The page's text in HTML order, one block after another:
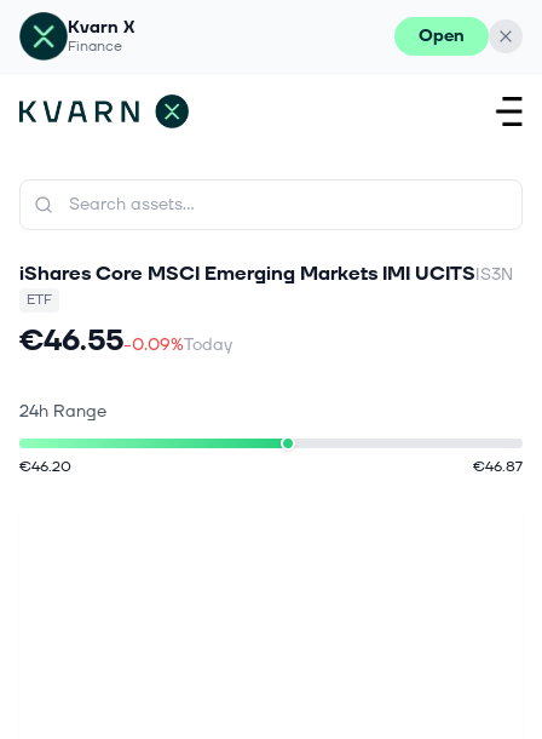
Kvarn X
Finance Open
iShares Core MSCI Emerging Markets IMI UCITSIS3N
ETF
€46.55-0.09%Today
24h Range
€46.20 €46.87